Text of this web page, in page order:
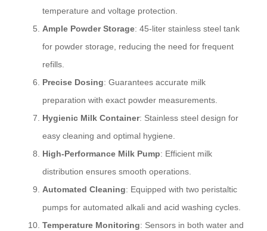
temperature and voltage protection.
Ample Powder Storage: 45-liter stainless steel tank
for powder storage, reducing the need for frequent
refills.
Precise Dosing: Guarantees accurate milk
preparation with exact powder measurements.
Hygienic Milk Container: Stainless steel design for
easy cleaning and optimal hygiene.
High-Performance Milk Pump: Efficient milk
distribution ensures smooth operations.
Automated Cleaning: Equipped with two peristaltic
pumps for automated alkali and acid washing cycles.
Temperature Monitoring: Sensors in both water and